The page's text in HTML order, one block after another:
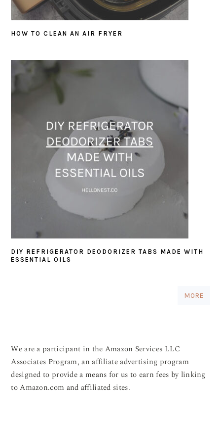
HOW TO CLEAN AN AIR FRYER
DIY REFRIGERATOR DEODORIZER TABS MADE WITH
ESSENTIAL OILS
MORE
We are a participant in the Amazon Services LLC
Associates Program, an affiliate advertising program
designed to provide a means for us to earn fees by linking
to Amazon.com and affiliated sites.